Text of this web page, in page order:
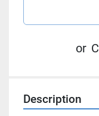
or
Description